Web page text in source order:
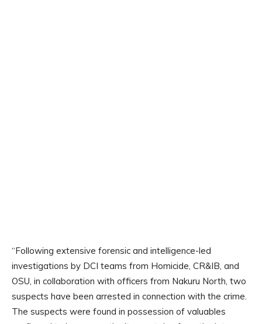
“Following extensive forensic and intelligence-led
investigations by DCI teams from Homicide, CR&IB, and
OSU, in collaboration with officers from Nakuru North, two
suspects have been arrested in connection with the crime.
The suspects were found in possession of valuables